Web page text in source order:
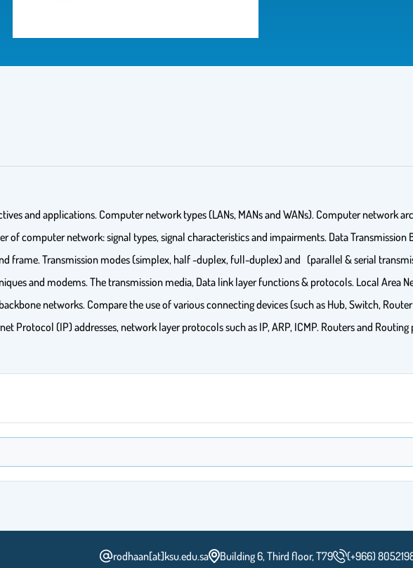
and applications. Computer network types (LANs, MANs and WANs). Computer network
of computer network: signal types, signal characteristics and impairments. Data Transmission
frame. Transmission modes (simplex, half -duplex, full-duplex) and (parallel & serial
and modems. The transmission media, Data link layer functions & protocols. Local Area
networks. Compare the use of various connecting devices (such as Hub, Switch,
Protocol (IP) addresses, network layer protocols such as IP, ARP, ICMP. Routers and
rodhaan[at]ksu.edu.sa Building 6, Third floor, T79 (+966)